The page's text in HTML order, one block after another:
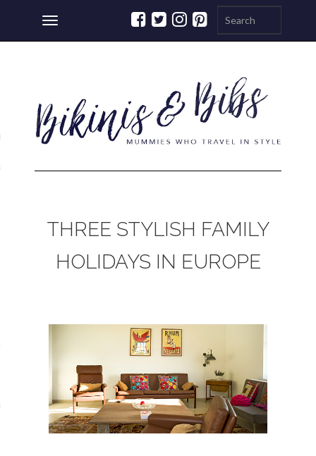
Toggle
navigation
THREE STYLISH FAMILY
HOLIDAYS IN EUROPE